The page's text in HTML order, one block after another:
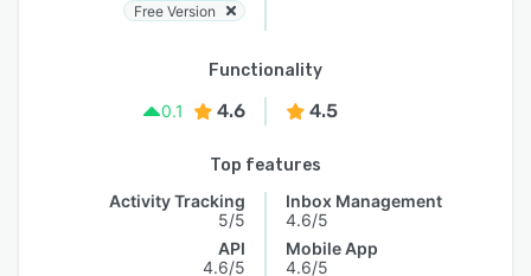
Free Version
Functionality
0.1
4.6 4.5
Top features
Activity Tracking
5/5
API
4.6/5
Inbox Management
4.6/5
Mobile App
4.6/5